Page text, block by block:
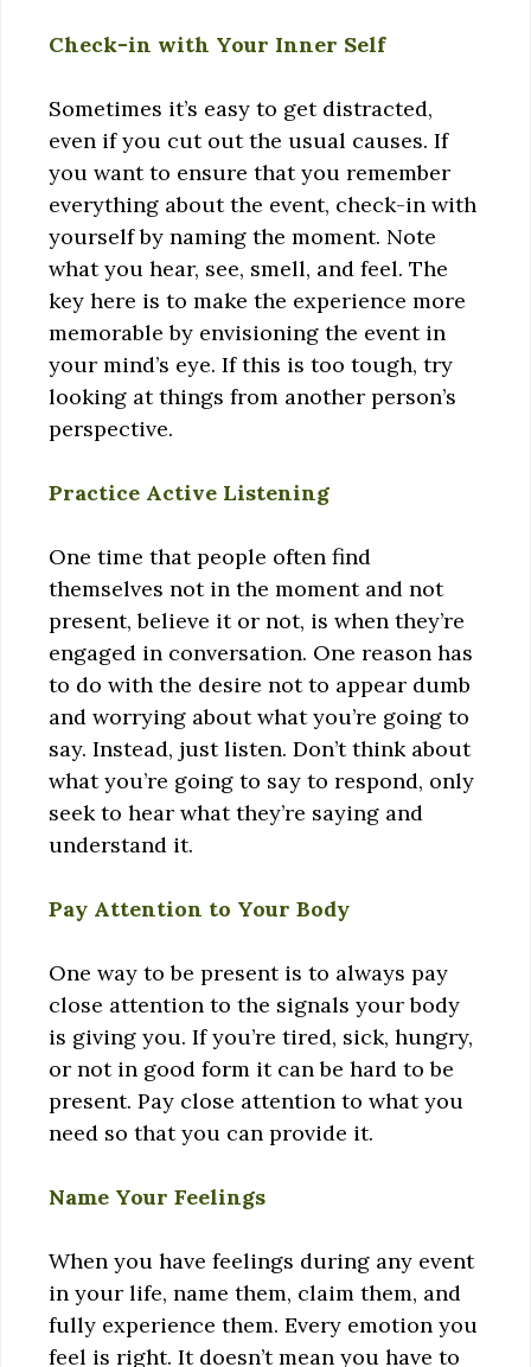
Check-in with Your Inner Self
Sometimes it’s easy to get distracted,
even if you cut out the usual causes. If
you want to ensure that you remember
everything about the event, check-in with
yourself by naming the moment. Note
what you hear, see, smell, and feel. The
key here is to make the experience more
memorable by envisioning the event in
your mind’s eye. If this is too tough, try
looking at things from another person’s
perspective.
Practice Active Listening
One time that people often find
themselves not in the moment and not
present, believe it or not, is when they’re
engaged in conversation. One reason has
to do with the desire not to appear dumb
and worrying about what you’re going to
say. Instead, just listen. Don’t think about
what you’re going to say to respond, only
seek to hear what they’re saying and
understand it.
Pay Attention to Your Body
One way to be present is to always pay
close attention to the signals your body
is giving you. If you’re tired, sick, hungry,
or not in good form it can be hard to be
present. Pay close attention to what you
need so that you can provide it.
Name Your Feelings
When you have feelings during any event
in your life, name them, claim them, and
fully experience them. Every emotion you
feel is right. It doesn’t mean you have to